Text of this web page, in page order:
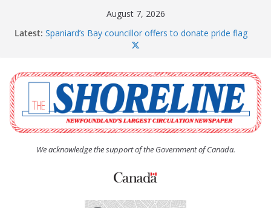
August 7, 2026
Latest: Spaniard’s Bay councillor offers to donate pride flag
The Coughlan United Church Women’s (UCW)
afternoon tea and bake sale
The Town of Upper Island Cove hosts Shoreline
Community Walk
Carbonear council dealing with man “terrorizing”
residents
We acknowledge the support of the Government of Canada.